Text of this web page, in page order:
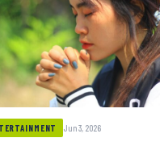
Jun 3, 2026